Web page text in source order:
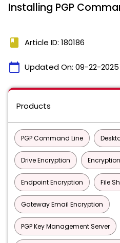
Installing PGP
book Article ID: 180186
calendar_today Updated On: 09-22-2025
Products
PGP Command Line
Drive Encryption
Endpoint Encryption File
Gateway Email Encryption
PGP Key Management Server